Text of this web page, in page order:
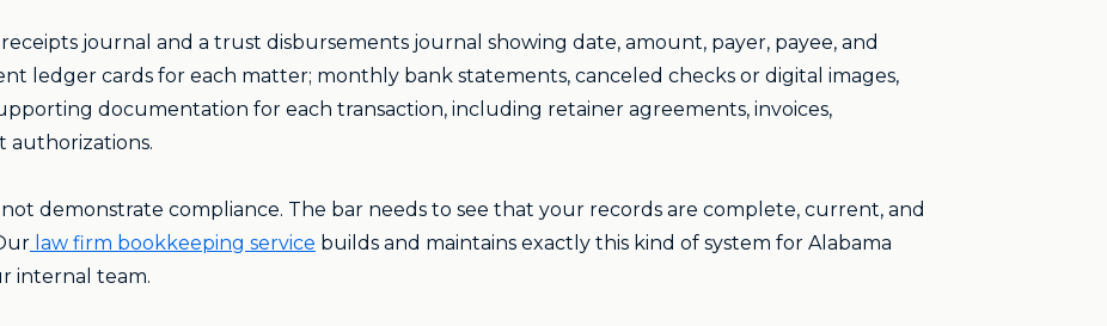
journal and a trust disbursements journal showing date, amount, payer, payee, and
ledger cards for each matter; monthly bank statements, canceled checks or digital images,
documentation for each transaction, including retainer agreements, invoices,
authorizations.
demonstrate compliance. The bar needs to see that your records are complete, current, and
law firm bookkeeping service builds and maintains exactly this kind of system for Alabama
internal team.